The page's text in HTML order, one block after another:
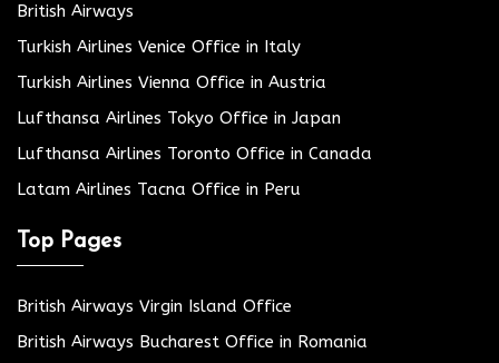
British Airways
Turkish Airlines Venice Office in Italy
Turkish Airlines Vienna Office in Austria
Lufthansa Airlines Tokyo Office in Japan
Lufthansa Airlines Toronto Office in Canada
Latam Airlines Tacna Office in Peru
Top Pages
British Airways Virgin Island Office
British Airways Bucharest Office in Romania